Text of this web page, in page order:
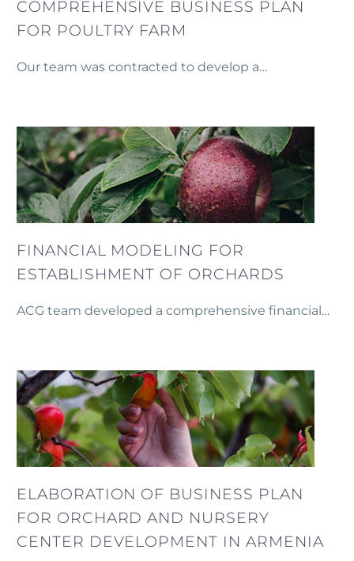
COMPREHENSIVE BUSINESS PLAN
FOR POULTRY FARM
Our team was contracted to develop a
FINANCIAL MODELING FOR
ESTABLISHMENT OF ORCHARDS
ACG team developed a comprehensive financial
ELABORATION OF BUSINESS PLAN
FOR ORCHARD AND NURSERY
CENTER DEVELOPMENT IN ARMENIA